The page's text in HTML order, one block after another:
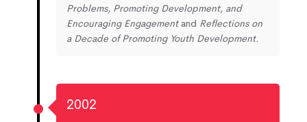
Problems, Promoting Development, and
Encouraging Engagement and Reflections on
a Decade of Promoting Youth Development.
2002